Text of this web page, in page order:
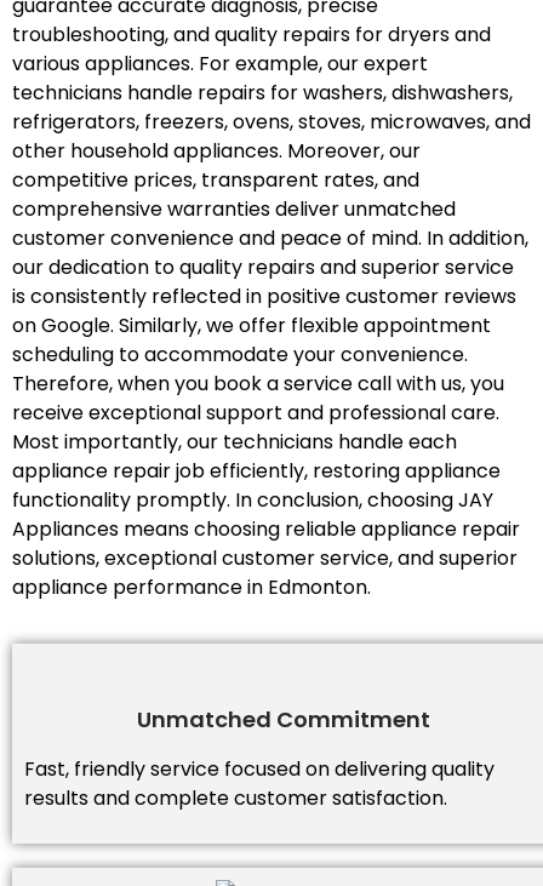
troubleshooting, and quality repairs for dryers and
various appliances. For example, our expert
technicians handle repairs for washers, dishwashers,
refrigerators, freezers, ovens, stoves, microwaves, and
other household appliances. Moreover, our
competitive prices, transparent rates, and
comprehensive warranties deliver unmatched
customer convenience and peace of mind. In addition,
our dedication to quality repairs and superior service
is consistently reflected in positive customer reviews
on Google. Similarly, we offer flexible appointment
scheduling to accommodate your convenience.
Therefore, when you book a service call with us, you
receive exceptional support and professional care.
Most importantly, our technicians handle each
appliance repair job efficiently, restoring appliance
functionality promptly. In conclusion, choosing JAY
Appliances means choosing reliable appliance repair
solutions, exceptional customer service, and superior
appliance performance in Edmonton.
Unmatched Commitment
Fast, friendly service focused on delivering quality
results and complete customer satisfaction.